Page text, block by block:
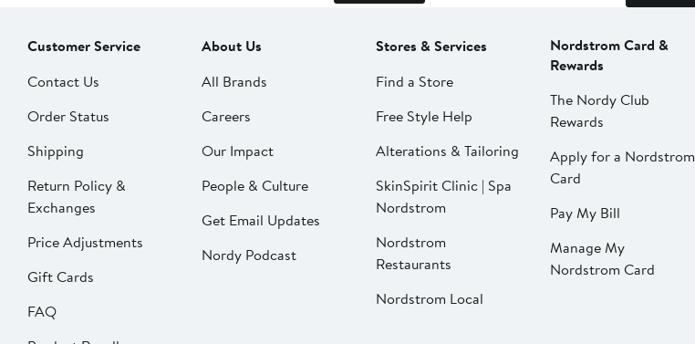
Customer Service
Contact Us
Order Status
Shipping
Return Policy &
Exchanges
Price Adjustments
Gift Cards
FAQ
About Us
All Brands
Careers
Our Impact
People & Culture
Get Email Updates
Nordy Podcast
Stores & Services
Find a Store
Free Style Help
Alterations & Tailoring
SkinSpirit Clinic | Spa
Nordstrom
Nordstrom
Restaurants
Nordstrom Local
Nordstrom Card &
Rewards
The Nordy Club
Rewards
Apply for a Nordstrom
Card
Pay My Bill
Manage My
Nordstrom Card